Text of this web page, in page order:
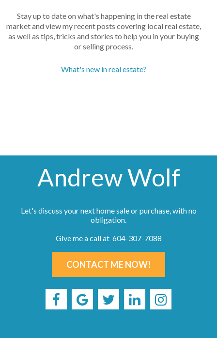
Stay up to date on what's happening in the real estate
market and view my recent posts covering local real estate,
as well as tips, tricks and stories to help you in your buying
or selling process.
What's new in real estate?
Andrew Wolf
Let's discuss your next home sale or purchase, with no
obligation.
Give me a call at 604-307-7088
CONTACT ME NOW!